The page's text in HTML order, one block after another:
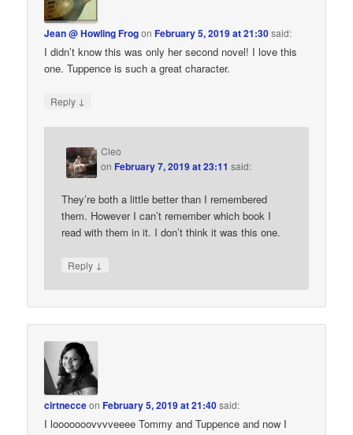
Jean @ Howling FrogonFebruary 5, 2019 at 21:30said:
I didn’t know this was only her second novel! I love this
one. Tuppence is such a great character.
Reply ↓
Cleo
onFebruary 7, 2019 at 23:11 said:
They’re both a little better than I remembered
them. However I can’t remember which book I
read with them in it. I don’t think it was this one.
Reply ↓
cirtnecceonFebruary 5, 2019 at 21:40said:
I looooooovvvveeee Tommy and Tuppence and now I